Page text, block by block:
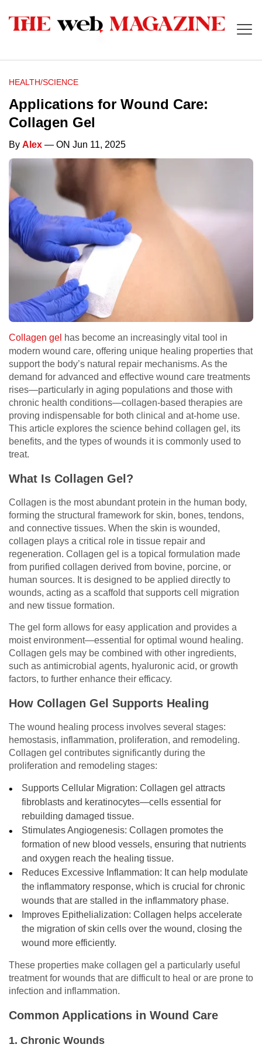
HEALTH/SCIENCE
Applications for Wound Care:
Collagen Gel
By Alex — ON Jun 11, 2025
Collagen gel has become an increasingly vital tool in
modern wound care, offering unique healing properties that
support the body’s natural repair mechanisms. As the
demand for advanced and effective wound care treatments
rises—particularly in aging populations and those with
chronic health conditions—collagen-based therapies are
proving indispensable for both clinical and at-home use.
This article explores the science behind collagen gel, its
benefits, and the types of wounds it is commonly used to
treat.
What Is Collagen Gel?
Collagen is the most abundant protein in the human body,
forming the structural framework for skin, bones, tendons,
and connective tissues. When the skin is wounded,
collagen plays a critical role in tissue repair and
regeneration. Collagen gel is a topical formulation made
from purified collagen derived from bovine, porcine, or
human sources. It is designed to be applied directly to
wounds, acting as a scaffold that supports cell migration
and new tissue formation.
The gel form allows for easy application and provides a
moist environment—essential for optimal wound healing.
Collagen gels may be combined with other ingredients,
such as antimicrobial agents, hyaluronic acid, or growth
factors, to further enhance their efficacy.
How Collagen Gel Supports Healing
The wound healing process involves several stages:
hemostasis, inflammation, proliferation, and remodeling.
Collagen gel contributes significantly during the
proliferation and remodeling stages:
Supports Cellular Migration: Collagen gel attracts
fibroblasts and keratinocytes—cells essential for
rebuilding damaged tissue.
Stimulates Angiogenesis: Collagen promotes the
formation of new blood vessels, ensuring that nutrients
and oxygen reach the healing tissue.
Reduces Excessive Inflammation: It can help modulate
the inflammatory response, which is crucial for chronic
wounds that are stalled in the inflammatory phase.
Improves Epithelialization: Collagen helps accelerate
the migration of skin cells over the wound, closing the
wound more efficiently.
These properties make collagen gel a particularly useful
treatment for wounds that are difficult to heal or are prone to
infection and inflammation.
Common Applications in Wound Care
1. Chronic Wounds